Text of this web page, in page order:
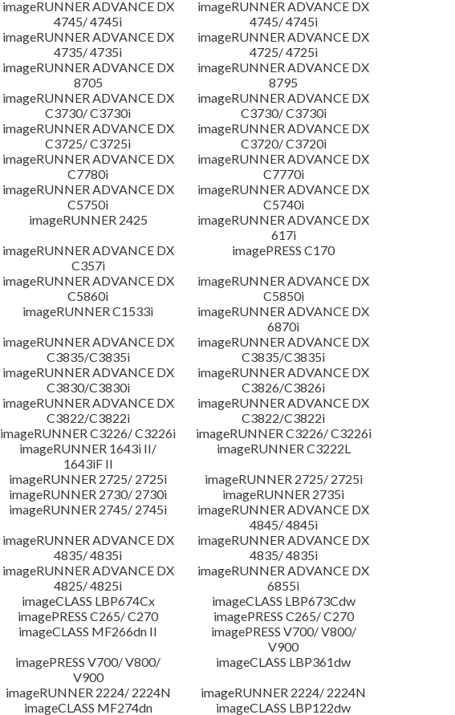
imageRUNNER ADVANCE DX
4745/ 4745i
imageRUNNER ADVANCE DX
4745/ 4745i
imageRUNNER ADVANCE DX
4735/ 4735i
imageRUNNER ADVANCE DX
4725/ 4725i
imageRUNNER ADVANCE DX
8705
imageRUNNER ADVANCE DX
8795
imageRUNNER ADVANCE DX
C3730/ C3730i
imageRUNNER ADVANCE DX
C3730/ C3730i
imageRUNNER ADVANCE DX
C3725/ C3725i
imageRUNNER ADVANCE DX
C3720/ C3720i
imageRUNNER ADVANCE DX
C7780i
imageRUNNER ADVANCE DX
C7770i
imageRUNNER ADVANCE DX
C5750i
imageRUNNER ADVANCE DX
C5740i
imageRUNNER 2425
imageRUNNER ADVANCE DX
617i
imageRUNNER ADVANCE DX
C357i
imagePRESS C170
imageRUNNER ADVANCE DX
C5860i
imageRUNNER ADVANCE DX
C5850i
imageRUNNER C1533i
imageRUNNER ADVANCE DX
6870i
imageRUNNER ADVANCE DX
C3835/C3835i
imageRUNNER ADVANCE DX
C3835/C3835i
imageRUNNER ADVANCE DX
C3830/C3830i
imageRUNNER ADVANCE DX
C3826/C3826i
imageRUNNER ADVANCE DX
C3822/C3822i
imageRUNNER ADVANCE DX
C3822/C3822i
imageRUNNER C3226/ C3226i
imageRUNNER C3226/ C3226i
imageRUNNER 1643i II/
1643iF II
imageRUNNER C3222L
imageRUNNER 2725/ 2725i
imageRUNNER 2725/ 2725i
imageRUNNER 2730/ 2730i
imageRUNNER 2735i
imageRUNNER 2745/ 2745i
imageRUNNER ADVANCE DX
4845/ 4845i
imageRUNNER ADVANCE DX
4835/ 4835i
imageRUNNER ADVANCE DX
4835/ 4835i
imageRUNNER ADVANCE DX
4825/ 4825i
imageRUNNER ADVANCE DX
6855i
imageCLASS LBP674Cx
imageCLASS LBP673Cdw
imagePRESS C265/ C270
imagePRESS C265/ C270
imageCLASS MF266dn II
imagePRESS V700/ V800/
V900
imagePRESS V700/ V800/
V900
imageCLASS LBP361dw
imageRUNNER 2224/ 2224N
imageRUNNER 2224/ 2224N
imageCLASS MF274dn imageCLASS LBP122dw